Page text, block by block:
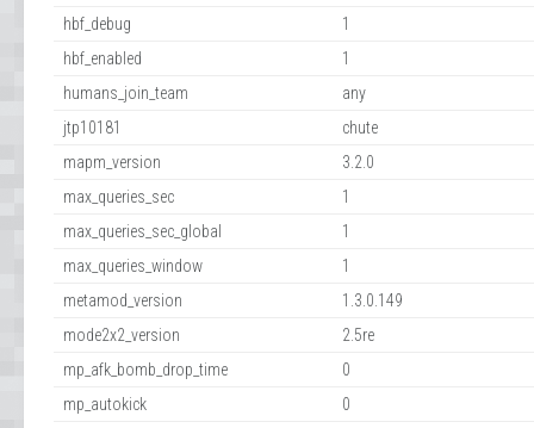
hbf_debug
1
hbf_enabled
1
humans_join_team
any
jtp10181
chute
mapm_version
3.2.0
max_queries_sec
1
max_queries_sec_global
1
max_queries_window
1
metamod_version
1.3.0.149
mode2x2_version
2.5re
mp_afk_bomb_drop_time
0
mp_autokick
0